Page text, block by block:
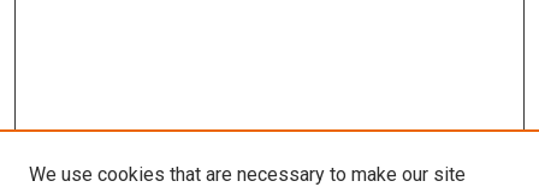
We use cookies that are necessary to make our site